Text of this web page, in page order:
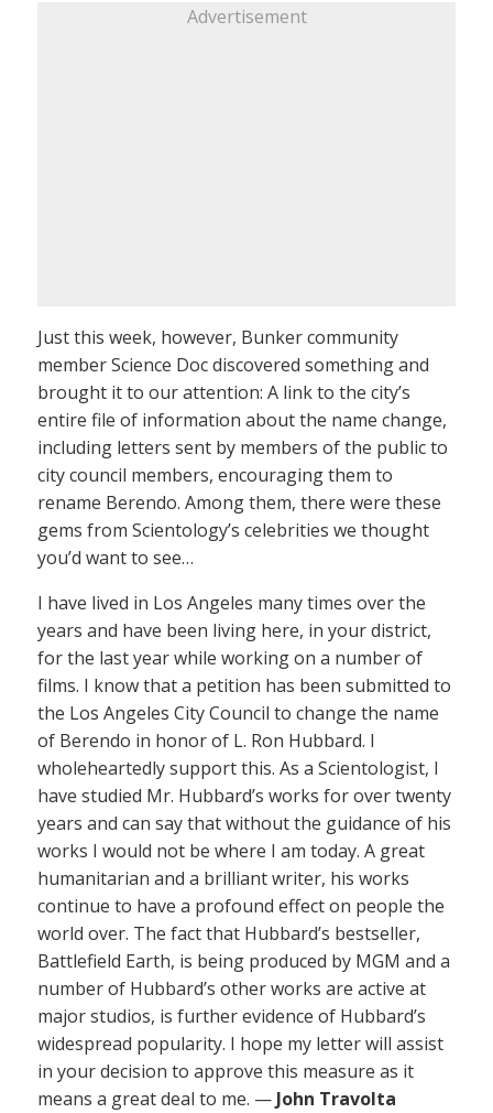
Advertisement
Just this week, however, Bunker community
member Science Doc discovered something and
brought it to our attention: A link to the city’s
entire file of information about the name change,
including letters sent by members of the public to
city council members, encouraging them to
rename Berendo. Among them, there were these
gems from Scientology’s celebrities we thought
you’d want to see…
I have lived in Los Angeles many times over the
years and have been living here, in your district,
for the last year while working on a number of
films. I know that a petition has been submitted to
the Los Angeles City Council to change the name
of Berendo in honor of L. Ron Hubbard. I
wholeheartedly support this. As a Scientologist, I
have studied Mr. Hubbard’s works for over twenty
years and can say that without the guidance of his
works I would not be where I am today. A great
humanitarian and a brilliant writer, his works
continue to have a profound effect on people the
world over. The fact that Hubbard’s bestseller,
Battlefield Earth, is being produced by MGM and a
number of Hubbard’s other works are active at
major studios, is further evidence of Hubbard’s
widespread popularity. I hope my letter will assist
in your decision to approve this measure as it
means a great deal to me. — John Travolta